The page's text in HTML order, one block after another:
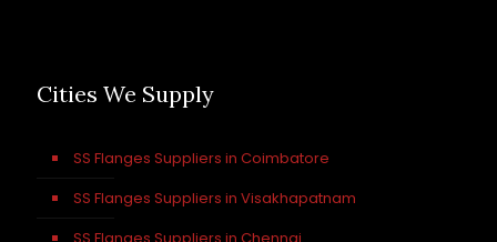
Cities We Supply
SS Flanges Suppliers in Coimbatore
SS Flanges Suppliers in Visakhapatnam